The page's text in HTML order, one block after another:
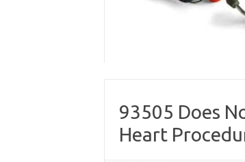
93505 Does
Heart